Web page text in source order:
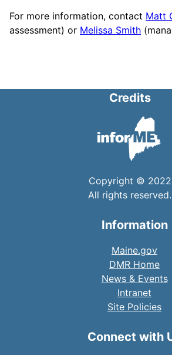
For more information, contact Matt
assessment) or Melissa Smith
Credits
Copyright © 2022
All rights reserved.
Information
Maine.gov
DMR Home
News & Events
Intranet
Site Policies
Connect with